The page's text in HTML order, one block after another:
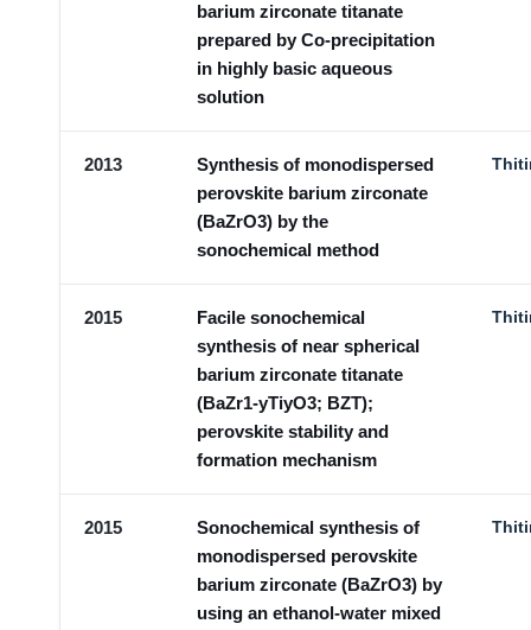
barium zirconate titanate
prepared by Co-precipitation
in highly basic aqueous
solution
2013
Synthesis of monodispersed
perovskite barium zirconate
(BaZrO3) by the
sonochemical method
2015
Facile sonochemical
synthesis of near spherical
barium zirconate titanate
(BaZr1-yTiyO3; BZT);
perovskite stability and
formation mechanism
2015
Sonochemical synthesis of
monodispersed perovskite
barium zirconate (BaZrO3) by
using an ethanol-water mixed